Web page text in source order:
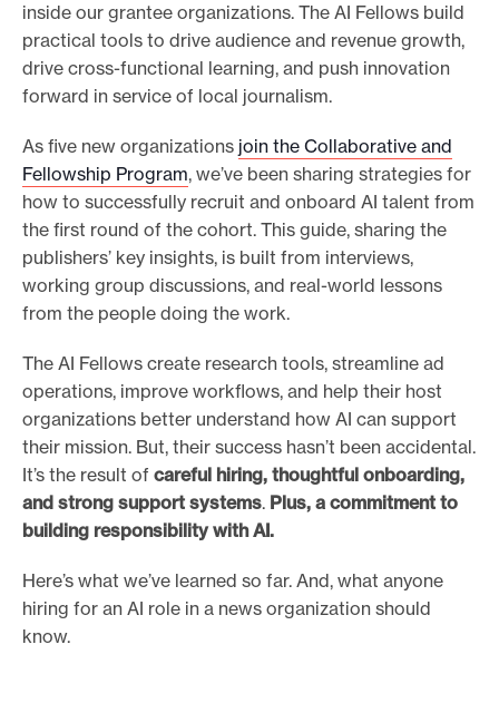
inside our grantee organizations. The AI Fellows build
practical tools to drive audience and revenue growth,
drive cross-functional learning, and push innovation
forward in service of local journalism.
As five new organizations join the Collaborative and
Fellowship Program, we’ve been sharing strategies for
how to successfully recruit and onboard AI talent from
the first round of the cohort. This guide, sharing the
publishers’ key insights, is built from interviews,
working group discussions, and real-world lessons
from the people doing the work.
The AI Fellows create research tools, streamline ad
operations, improve workflows, and help their host
organizations better understand how AI can support
their mission. But, their success hasn’t been accidental.
It’s the result of careful hiring, thoughtful onboarding,
and strong support systems. Plus, a commitment to
building responsibility with AI.
Here’s what we’ve learned so far. And, what anyone
hiring for an AI role in a news organization should
know.